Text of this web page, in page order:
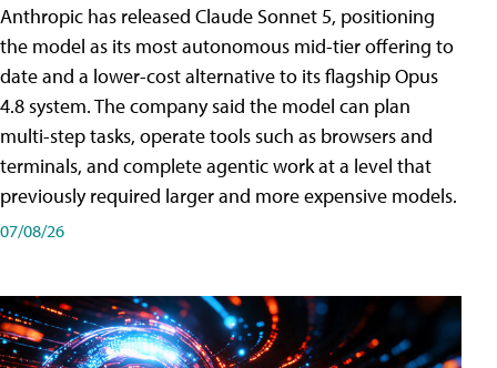
Anthropic has released Claude Sonnet 5, positioning
the model as its most autonomous mid-tier offering to
date and a lower-cost alternative to its flagship Opus
4.8 system. The company said the model can plan
multi-step tasks, operate tools such as browsers and
terminals, and complete agentic work at a level that
previously required larger and more expensive models.
07/08/26